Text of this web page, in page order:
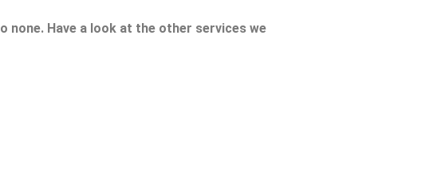
Have a look at the other services we